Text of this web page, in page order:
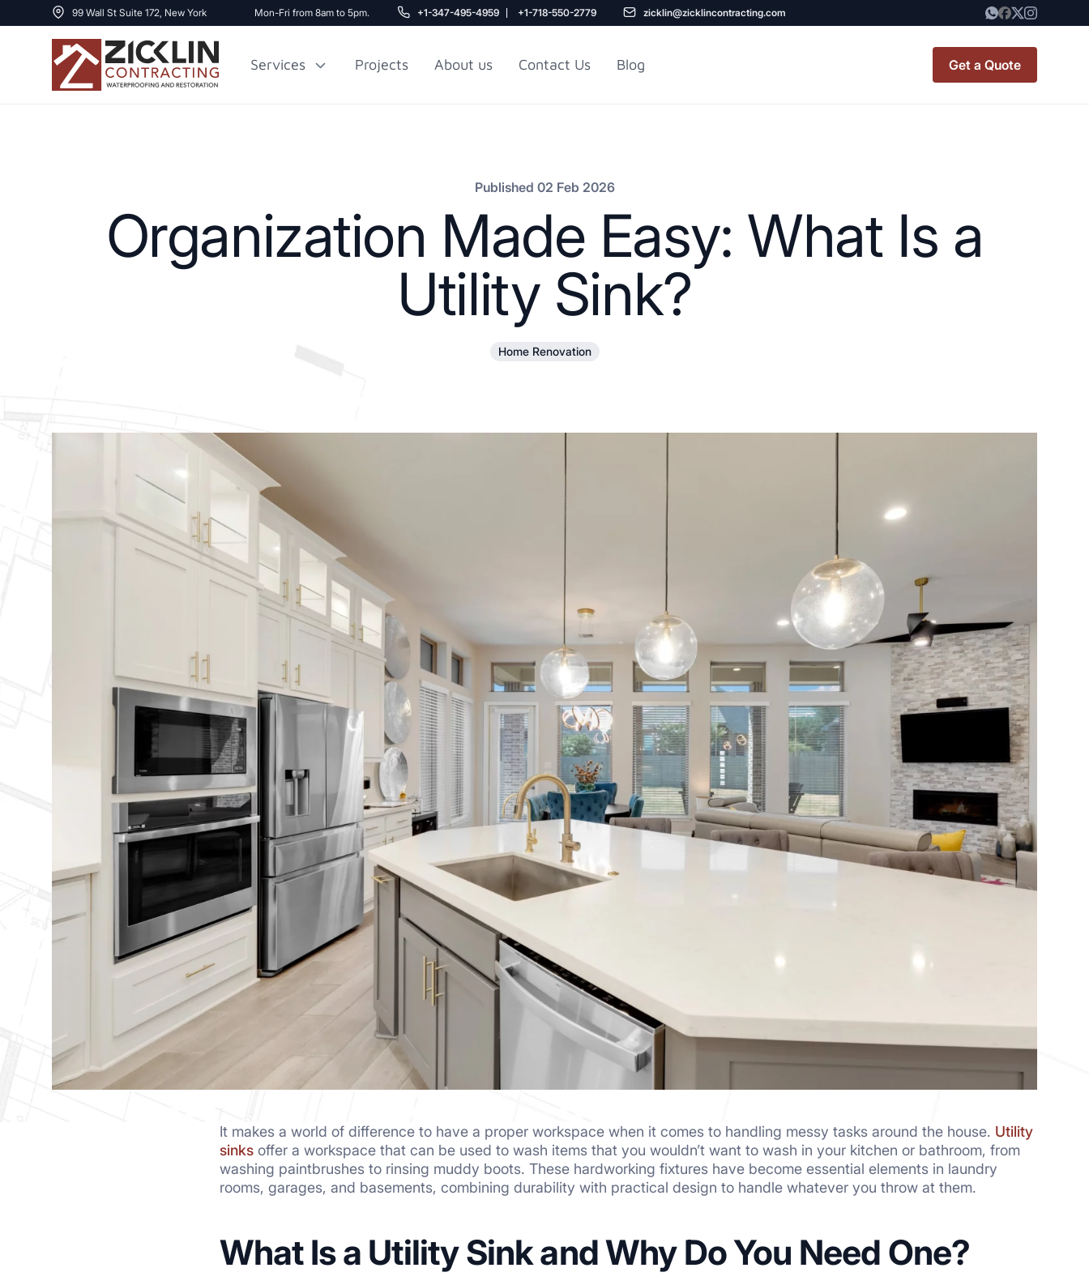
99 Wall St Suite 172, New York Mon-Fri from 8am to 5pm. +1-347-495-4959 +1-718-550-2779 zicklin@zicklincontracting.com
Services Projects About us Contact Us Blog Get a Quote
Published 02 Feb 2026
Organization Made Easy: What Is a
Utility Sink?
Home Renovation
It makes a world of difference to have a proper workspace when it comes to handling messy tasks around the house. Utility
sinksoffer a workspace that can be used to wash items that you wouldn’t want to wash in your kitchen or bathroom, from
washing paintbrushes to rinsing muddy boots. These hardworking fixtures have become essential elements in laundry
rooms, garages, and basements, combining durability with practical design to handle whatever you throw at them.
What Is a Utility Sink and Why Do You Need One?